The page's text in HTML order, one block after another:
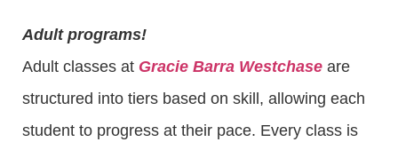
Adult programs!
Adult classes at Gracie Barra Westchase are
structured into tiers based on skill, allowing each
student to progress at their pace. Every class is